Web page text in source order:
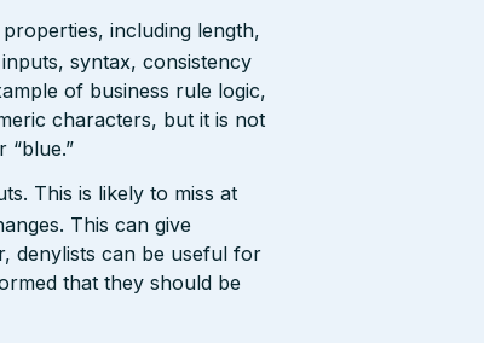
including length,
syntax, consistency
of business rule logic,
characters, but it is not
“blue.”
This is likely to miss at
This can give
denylists can be useful for
that they should be